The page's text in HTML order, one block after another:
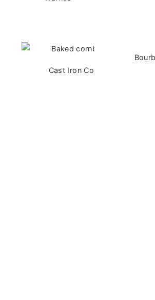
Cast Iron Cornbread - No